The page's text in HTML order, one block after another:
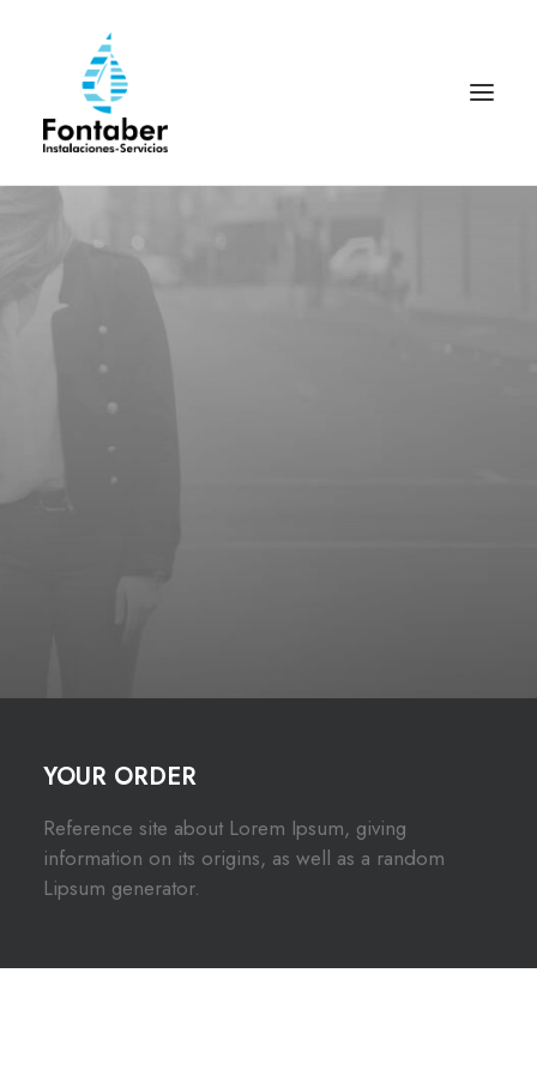
YOUR ORDER
Reference site about Lorem Ipsum, giving
information on its origins, as well as a random
Lipsum generator.